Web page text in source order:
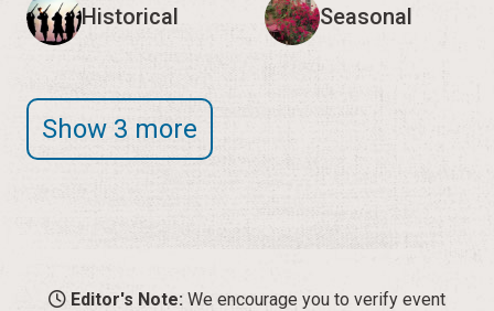
Historical Seasonal
Show 3 more
Editor's Note: We encourage you to verify event